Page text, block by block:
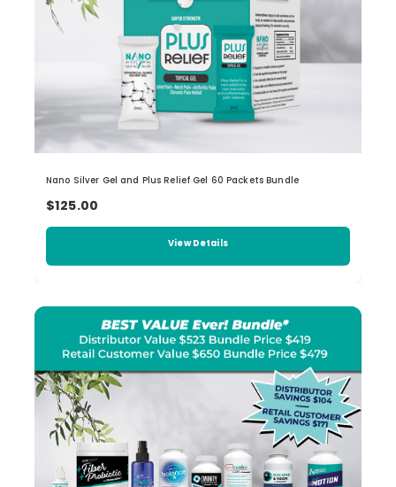
Nano Silver Gel and Plus Relief Gel 60 Packets Bundle
$125.00
View Details